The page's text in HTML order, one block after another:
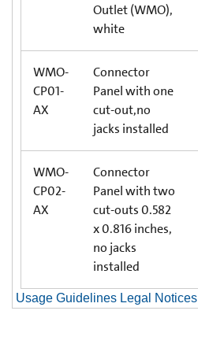
Outlet (WMO),
white
WMO-
CP01-
AX
Connector
Panel with one
cut-out,no
jacks installed
WMO-
CP02-
AX
Connector
Panel with two
cut-outs 0.582
x 0.816 inches,
no jacks
installed
Usage Guidelines Legal Notices